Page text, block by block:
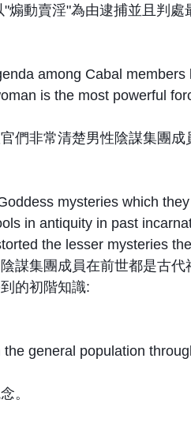
動賣淫"為由逮捕並且判處
among Cabal members
is the most powerful
們非常清楚男性陰謀集團成
mysteries which
in antiquity in past
the lesser mysteries
謀集團成員在前世都是古代
的初階知識:
general population
。